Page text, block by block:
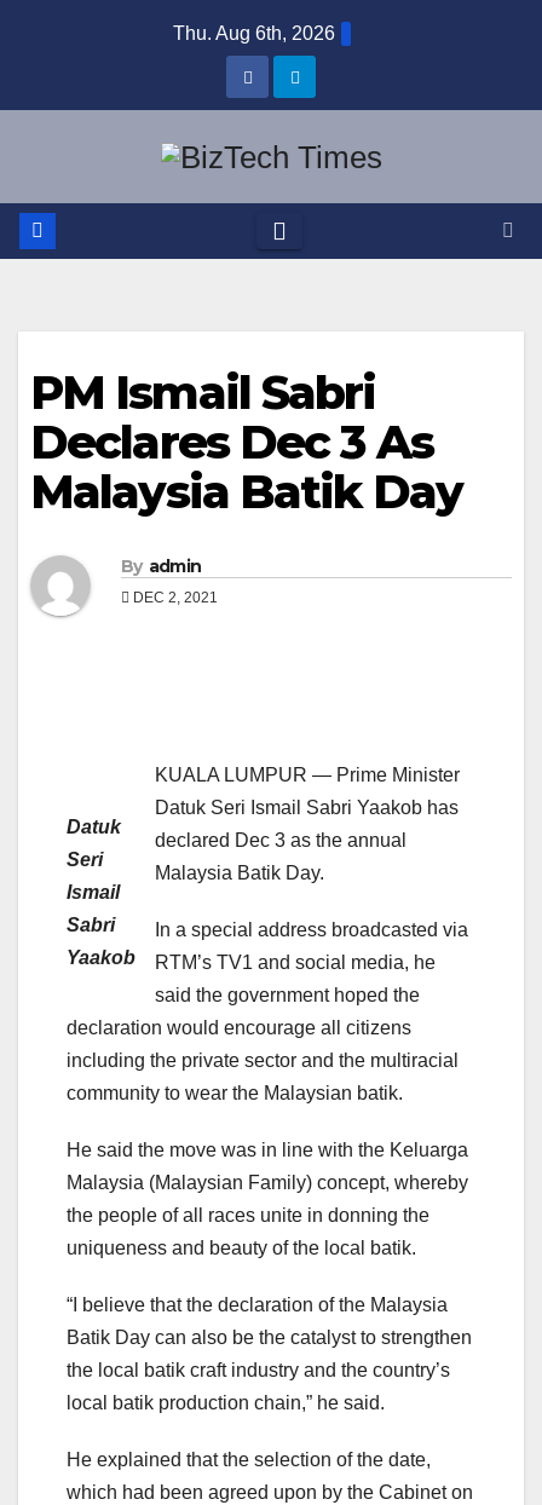
Thu. Aug 6th, 2026
PM Ismail Sabri
Declares Dec 3 As
Malaysia Batik Day
By admin
DEC 2, 2021
Datuk
Seri
Ismail
Sabri
Yaakob
KUALA LUMPUR — Prime Minister
Datuk Seri Ismail Sabri Yaakob has
declared Dec 3 as the annual
Malaysia Batik Day.
In a special address broadcasted via
RTM’s TV1 and social media, he
said the government hoped the
declaration would encourage all citizens
including the private sector and the multiracial
community to wear the Malaysian batik.
He said the move was in line with the Keluarga
Malaysia (Malaysian Family) concept, whereby
the people of all races unite in donning the
uniqueness and beauty of the local batik.
“I believe that the declaration of the Malaysia
Batik Day can also be the catalyst to strengthen
the local batik craft industry and the country’s
local batik production chain,” he said.
He explained that the selection of the date,
which had been agreed upon by the Cabinet on